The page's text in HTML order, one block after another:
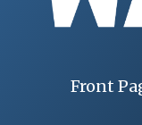
Front